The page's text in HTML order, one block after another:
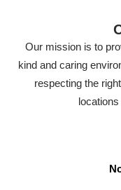
Our mission is to
kind and caring
respecting the